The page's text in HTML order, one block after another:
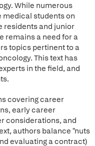
While numerous
medical students on
residents and junior
remains a need for a
topics pertinent to a
This text has
in the field, and
covering career
early career
considerations, and
authors balance "nuts
evaluating a contract)